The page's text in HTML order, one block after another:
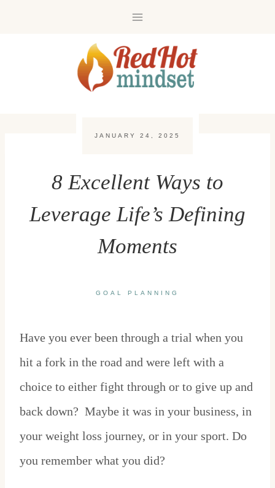
JANUARY 24, 2025
8 Excellent Ways to
Leverage Life’s Defining
Moments
GOAL PLANNING
Have you ever been through a trial when you
hit a fork in the road and were left with a
choice to either fight through or to give up and
back down? Maybe it was in your business, in
your weight loss journey, or in your sport. Do
you remember what you did?